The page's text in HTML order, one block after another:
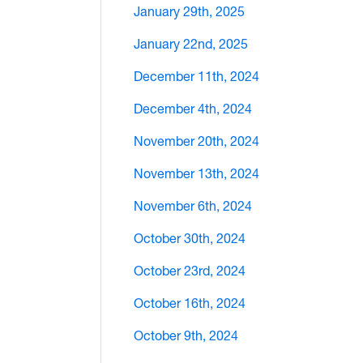
January 29th, 2025
January 22nd, 2025
December 11th, 2024
December 4th, 2024
November 20th, 2024
November 13th, 2024
November 6th, 2024
October 30th, 2024
October 23rd, 2024
October 16th, 2024
October 9th, 2024